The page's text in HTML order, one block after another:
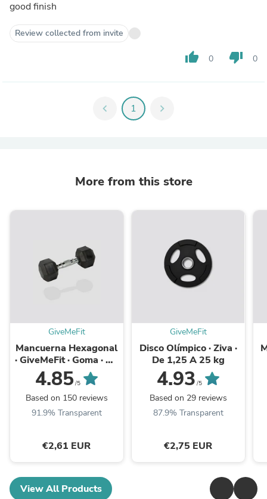
good finish
Review collected from invite
thumb_up 0 thumb_down 0
chevron_left 1 chevron_right
More from this store
GiveMeFit
Mancuerna Hexagonal
· GiveMeFit · Goma · De
1 kg A 50 kg · Unidad
4.85/5
Based on 150 reviews
91.9% Transparent
€2,61 EUR
GiveMeFit
Disco Olímpico · Ziva ·
De 1,25 A 25 kg
4.93 /5
Based on 29 reviews
87.9% Transparent
€2,75 EUR
View All Products